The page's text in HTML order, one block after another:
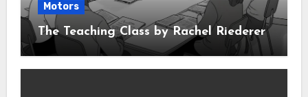
Motors
The Teaching Class by Rachel Riederer